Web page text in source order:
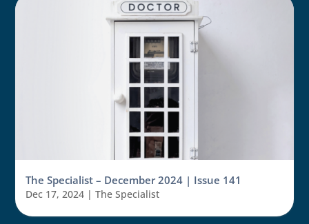
The Specialist – December 2024 | Issue 141
Dec 17, 2024 |The Specialist